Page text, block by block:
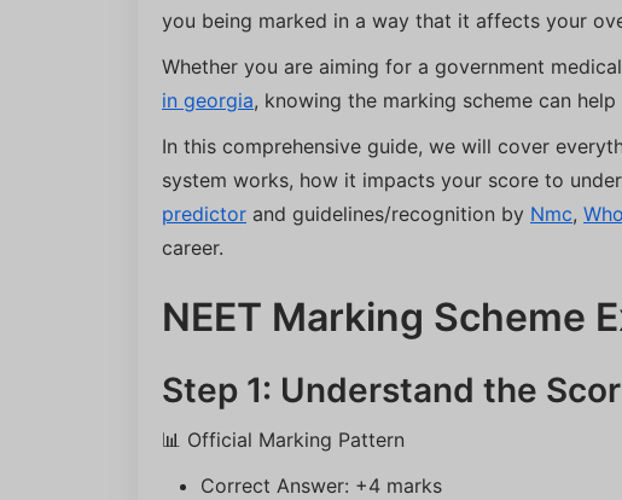
you being marked in a way that it affects your
Whether you are aiming for a government
in georgia, knowing the marking scheme can
In this comprehensive guide, we will cover
system works, how it impacts your score to
predictor and guidelines/recognition by Nmc, Who
career.
NEET Marking Scheme
Step 1: Understand the
📊 Official Marking Pattern
Correct Answer: +4 marks